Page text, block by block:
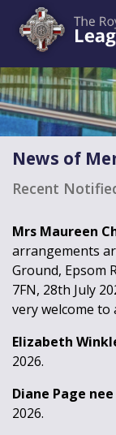
News of
Recent
Mrs Maureen
arrangements
Ground, Epsom
7FN, 28th July
very welcome to
Elizabeth
2026.
Diane Page
2026.